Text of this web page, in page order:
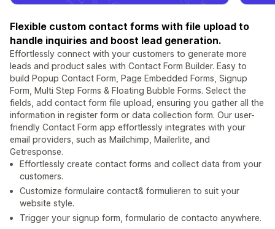
Flexible custom contact forms with file upload to
handle inquiries and boost lead generation.
Effortlessly connect with your customers to generate more
leads and product sales with Contact Form Builder. Easy to
build Popup Contact Form, Page Embedded Forms, Signup
Form, Multi Step Forms & Floating Bubble Forms. Select the
fields, add contact form file upload, ensuring you gather all the
information in register form or data collection form. Our user-
friendly Contact Form app effortlessly integrates with your
email providers, such as Mailchimp, Mailerlite, and
Getresponse.
Effortlessly create contact forms and collect data from your
customers.
Customize formulaire contact& formulieren to suit your
website style.
Trigger your signup form, formulario de contacto anywhere.